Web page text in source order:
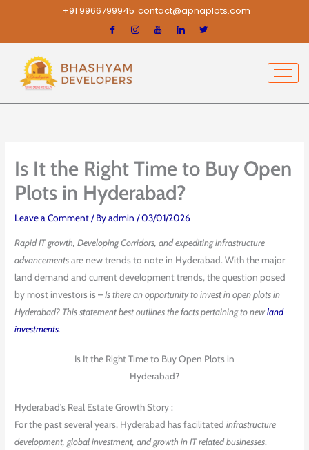
content
+91 9966799945 contact@apnaplots.com
Is It the Right Time to Buy Open
Plots in Hyderabad?
Leave a Comment/ Byadmin/03/01/2026
Rapid IT growth, Developing Corridors, and expediting infrastructure
advancementsare new trends to note in Hyderabad. With the major
land demand and current development trends, the question posed
by most investors is –Is there an opportunity to invest in open plots in
Hyderabad? This statement best outlines the facts pertaining to newland
investments.
Is It the Right Time to Buy Open Plots in
Hyderabad?
Hyderabad’s Real Estate Growth Story :
For the past several years, Hyderabad has facilitatedinfrastructure
development, global investment, and growth in IT related businesses.